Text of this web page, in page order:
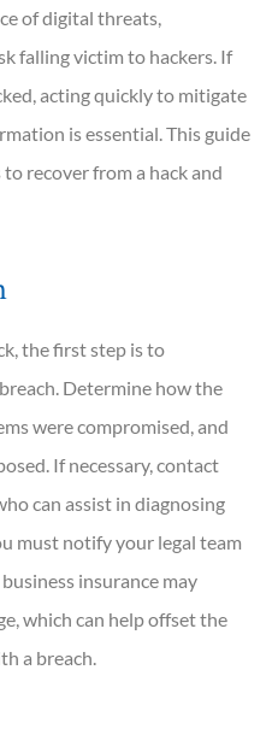
of digital threats,
falling victim to hackers. If
acting quickly to mitigate
is essential. This guide
recover from a hack and
the first step is to
Determine how the
were compromised, and
If necessary, contact
can assist in diagnosing
must notify your legal team
insurance may
which can help offset the
a breach.